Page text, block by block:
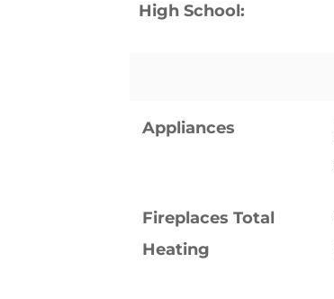
High School:
Appliances
Fireplaces Total
Heating